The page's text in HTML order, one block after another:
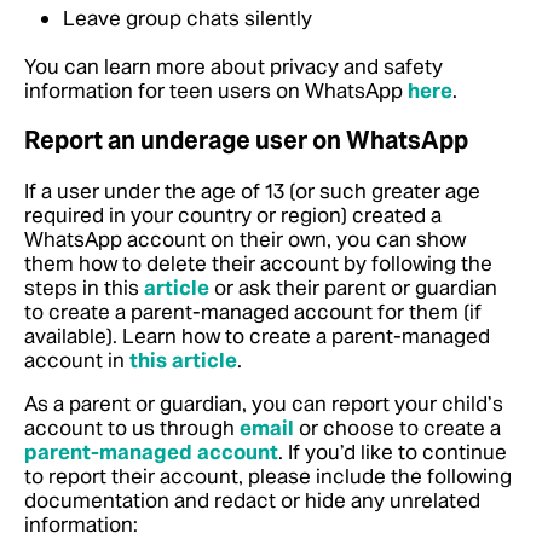
Leave group chats silently
You can learn more about privacy and safety
information for teen users on WhatsApp here.
Report an underage user on WhatsApp
If a user under the age of 13 (or such greater age
required in your country or region) created a
WhatsApp account on their own, you can show
them how to delete their account by following the
steps in this articleor ask their parent or guardian
to create a parent-managed account for them (if
available). Learn how to create a parent-managed
account in this article.
As a parent or guardian, you can report your child’s
account to us through email or choose to create a
parent-managed account. If you’d like to continue
to report their account, please include the following
documentation and redact or hide any unrelated
information: